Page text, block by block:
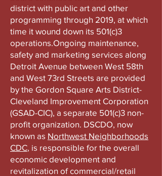
district with public art and other
programming through 2019, at which
time it wound down its 501(c)3
operations.Ongoing maintenance,
safety and marketing services along
Detroit Avenue between West 58th
and West 73rd Streets are provided
by the Gordon Square Arts District-
Cleveland Improvement Corporation
(GSAD-CIC), a separate 501(c)3 non-
profit organization. DSCDO, now
known as Northwest Neighborhoods
CDC, is responsible for the overall
economic development and
revitalization of commercial/retail